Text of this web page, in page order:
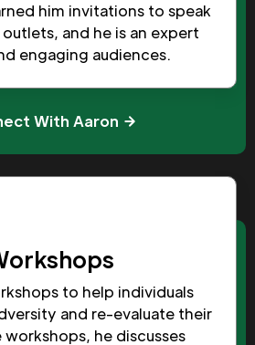
him invitations to speak
and he is an expert
engaging audiences.
With Aaron
to help individuals
and re-evaluate their
he discusses